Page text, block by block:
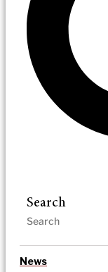
Search
News